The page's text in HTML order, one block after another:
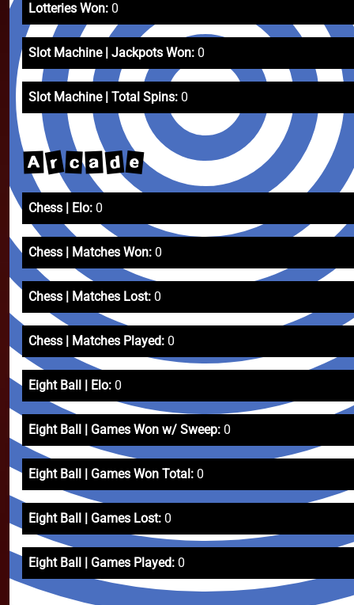
Lotteries Won: 0
Slot Machine | Jackpots Won: 0
Slot Machine | Total Spins: 0
A r c a d e
Chess | Elo: 0
Chess | Matches Won: 0
Chess | Matches Lost: 0
Chess | Matches Played: 0
Eight Ball | Elo: 0
Eight Ball | Games Won w/ Sweep: 0
Eight Ball | Games Won Total: 0
Eight Ball | Games Lost: 0
Eight Ball | Games Played: 0